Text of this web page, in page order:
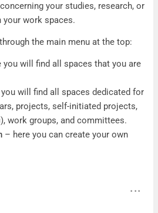
your studies, research, or
your work spaces.
the main menu at the top:
you will find all spaces that you are
will find all spaces dedicated for
projects, self-initiated projects,
work groups, and committees.
– here you can create your own